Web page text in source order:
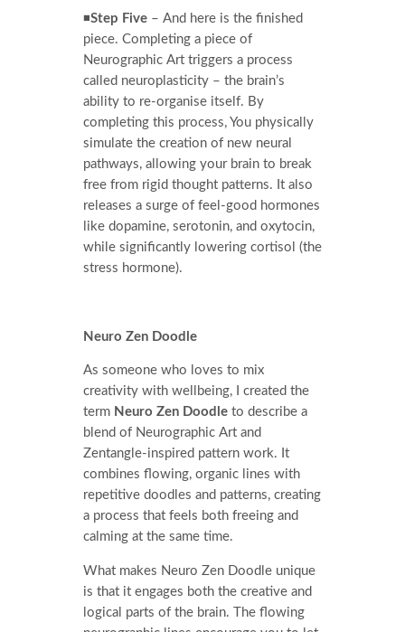
◾Step Five – And here is the finished
piece. Completing a piece of
Neurographic Art triggers a process
called neuroplasticity – the brain’s
ability to re-organise itself. By
completing this process, You physically
simulate the creation of new neural
pathways, allowing your brain to break
free from rigid thought patterns. It also
releases a surge of feel-good hormones
like dopamine, serotonin, and oxytocin,
while significantly lowering cortisol (the
stress hormone).
Neuro Zen Doodle
As someone who loves to mix
creativity with wellbeing, I created the
term Neuro Zen Doodle to describe a
blend of Neurographic Art and
Zentangle-inspired pattern work. It
combines flowing, organic lines with
repetitive doodles and patterns, creating
a process that feels both freeing and
calming at the same time.
What makes Neuro Zen Doodle unique
is that it engages both the creative and
logical parts of the brain. The flowing